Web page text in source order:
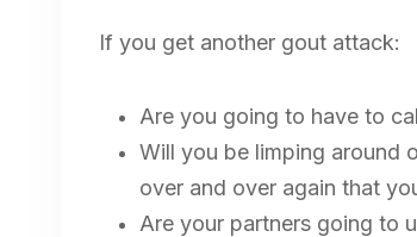
If you get another gout attack:
Are you going to have to
Will you be limping around
over and over again that
Are your partners going to